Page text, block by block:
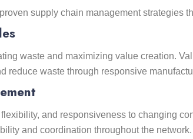
supply chain management strategies
waste and maximizing value creation.
reduce waste through responsive
and responsiveness to changing
and coordination throughout the network.